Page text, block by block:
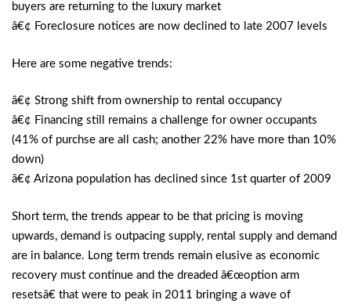
buyers are returning to the luxury market
â€¢ Foreclosure notices are now declined to late 2007 levels
Here are some negative trends:
â€¢ Strong shift from ownership to rental occupancy
â€¢ Financing still remains a challenge for owner occupants
(41% of purchse are all cash; another 22% have more than 10%
down)
â€¢ Arizona population has declined since 1st quarter of 2009
Short term, the trends appear to be that pricing is moving
upwards, demand is outpacing supply, rental supply and demand
are in balance. Long term trends remain elusive as economic
recovery must continue and the dreaded â€œoption arm
resetsâ€ that were to peak in 2011 bringing a wave of